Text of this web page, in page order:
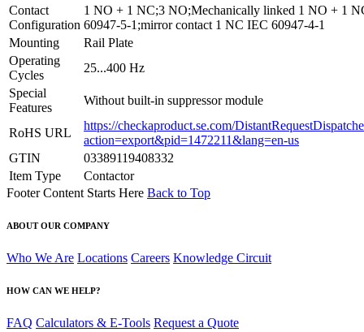
Contact
Configuration
1 NO + 1 NC;3 NO;Mechanically linked 1 NO + 1
60947-5-1;mirror contact 1 NC IEC 60947-4-1
Mounting
Rail Plate
Operating
Cycles
25...400 Hz
Special
Features
Without built-in suppressor module
RoHS URL
https://checkaproduct.se.com/
action=export&pid=1472211&lang=en-us
GTIN
03389119408332
Item Type
Contactor
Footer Content Starts Here Back to Top
ABOUT OUR COMPANY
Who We Are Locations Careers Knowledge Circuit
HOW CAN WE HELP?
FAQ Calculators & E-Tools Request a Quote